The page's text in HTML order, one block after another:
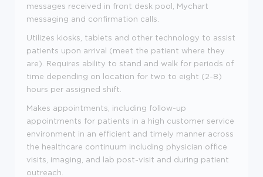
messages received in front desk pool, Mychart
messaging and confirmation calls.
Utilizes kiosks, tablets and other technology to assist
patients upon arrival (meet the patient where they
are). Requires ability to stand and walk for periods of
time depending on location for two to eight (2-8)
hours per assigned shift.
Makes appointments, including follow-up
appointments for patients in a high customer service
environment in an efficient and timely manner across
the healthcare continuum including physician office
visits, imaging, and lab post-visit and during patient
outreach.